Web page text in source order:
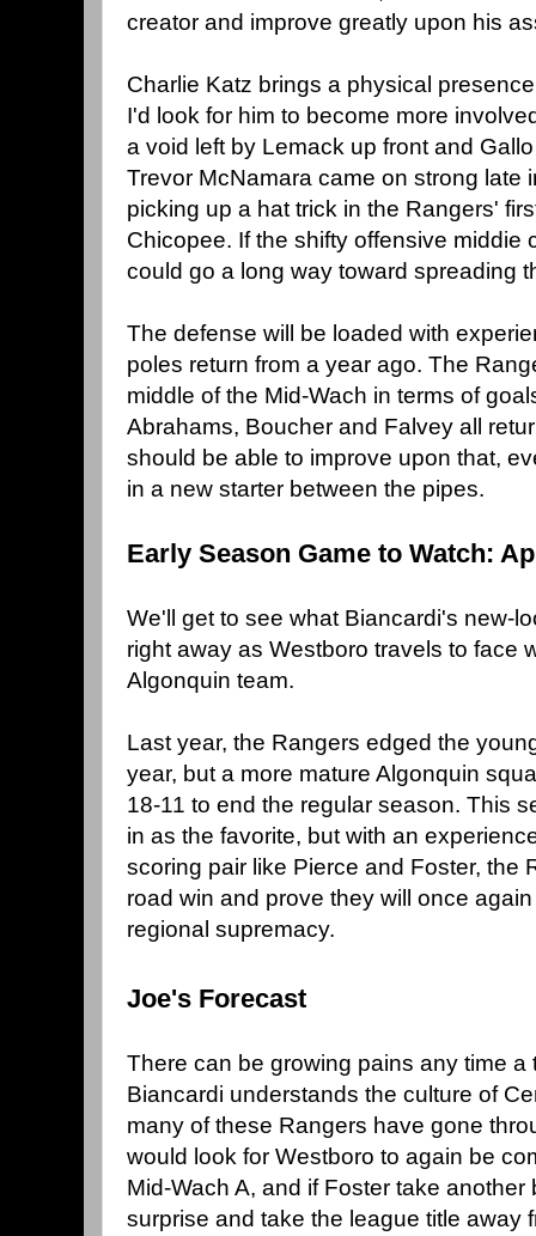
creator and improve greatly upon his
Charlie Katz brings a physical
I'd look for him to become more
a void left by Lemack up front and
Trevor McNamara came on strong late
picking up a hat trick in the Rangers'
Chicopee. If the shifty offensive middie
could go a long way toward spreading
The defense will be loaded with
poles return from a year ago. The
middle of the Mid-Wach in terms of
Abrahams, Boucher and Falvey all
should be able to improve upon that,
in a new starter between the pipes.
Early Season Game to Watch:
We'll get to see what Biancardi's new-
right away as Westboro travels to face
Algonquin team.
Last year, the Rangers edged the
year, but a more mature Algonquin
18-11 to end the regular season. This
in as the favorite, but with an
scoring pair like Pierce and Foster, the
road win and prove they will once
regional supremacy.
Joe's Forecast
There can be growing pains any time
Biancardi understands the culture of
many of these Rangers have gone
would look for Westboro to again be
Mid-Wach A, and if Foster take another
surprise and take the league title away